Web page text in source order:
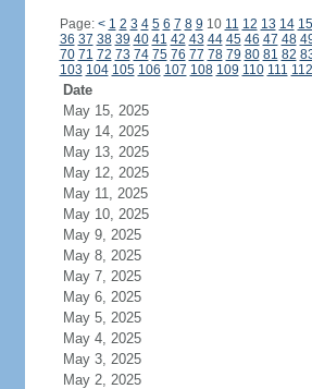
Page: < 1 2 3 4 5 6 7 8 9 10 11 12 13 14 15
36 37 38 39 40 41 42 43 44 45 46 47 48
70 71 72 73 74 75 76 77 78 79 80 81 82
103 104 105 106 107 108 109 110 111 112
Date
May 15, 2025
May 14, 2025
May 13, 2025
May 12, 2025
May 11, 2025
May 10, 2025
May 9, 2025
May 8, 2025
May 7, 2025
May 6, 2025
May 5, 2025
May 4, 2025
May 3, 2025
May 2, 2025